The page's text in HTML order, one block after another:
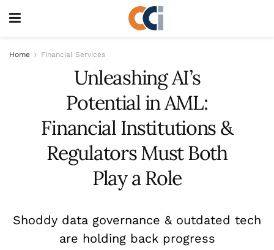
Home Financial Services
Unleashing AI’s
Potential in AML:
Financial Institutions &
Regulators Must Both
Play a Role
Shoddy data governance & outdated tech
are holding back progress